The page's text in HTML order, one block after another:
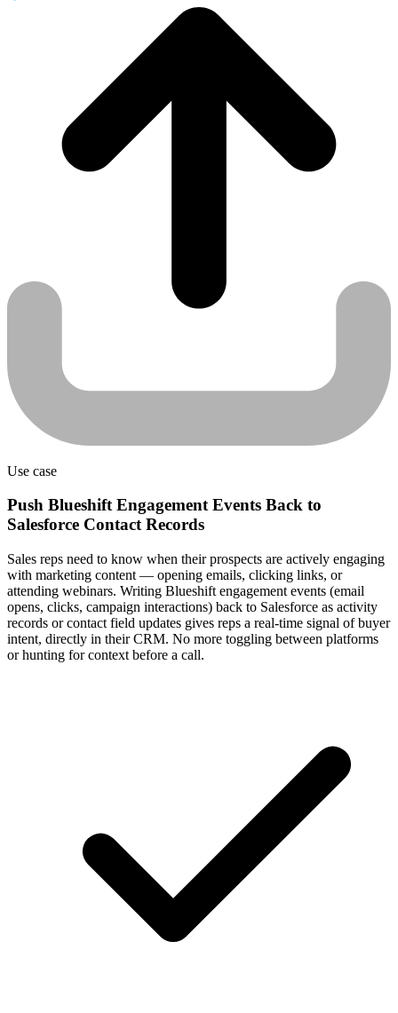
Use case
Push Blueshift Engagement Events Back to
Salesforce Contact Records
Sales reps need to know when their prospects are actively engaging
with marketing content — opening emails, clicking links, or
attending webinars. Writing Blueshift engagement events (email
opens, clicks, campaign interactions) back to Salesforce as activity
records or contact field updates gives reps a real-time signal of buyer
intent, directly in their CRM. No more toggling between platforms
or hunting for context before a call.